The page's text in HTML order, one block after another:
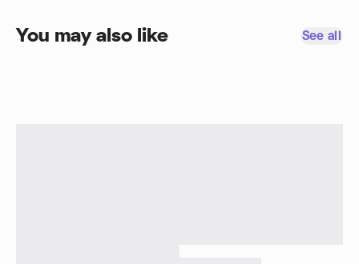
You may also like See all